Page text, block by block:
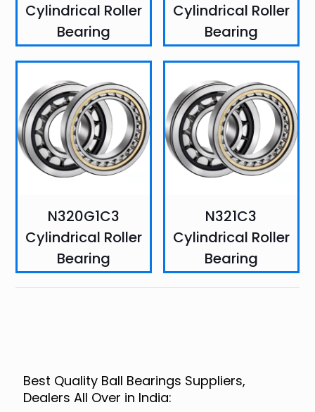
Cylindrical Roller
Bearing
Cylindrical Roller
Bearing
N320G1C3
Cylindrical Roller
Bearing
N321C3
Cylindrical Roller
Bearing
Best Quality Ball Bearings Suppliers,
Dealers All Over in India: